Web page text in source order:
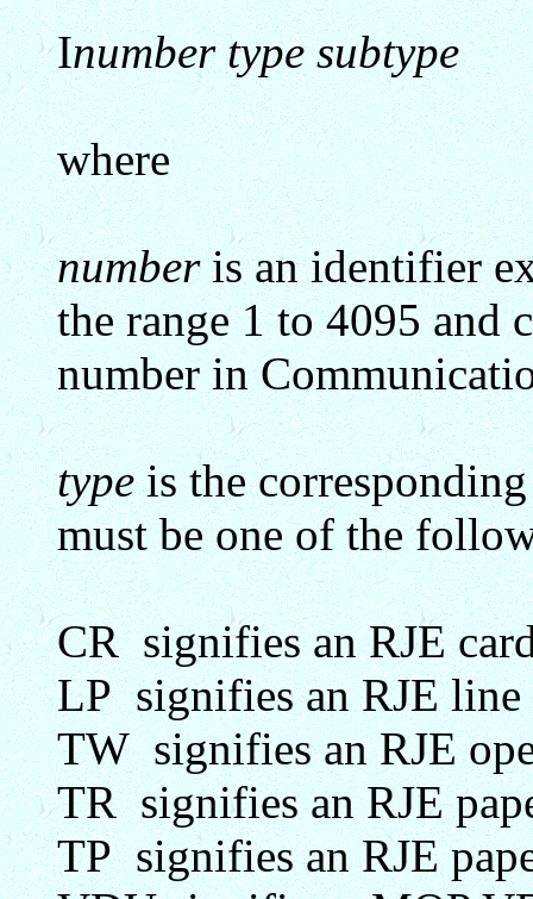
Inumber type subtype
where
numberis an identifier
the range 1 to 4095 and
number in
typeis the
must be one of the
CR signifies an RJE
LP signifies an RJE
TW signifies an RJE
TR signifies an RJE
TP signifies an RJE